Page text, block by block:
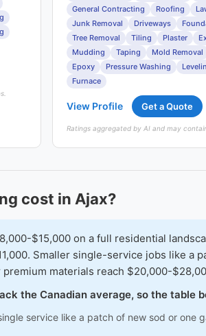
General Contracting
Roofing
Junk Removal
Driveways
Tree Removal
Tiling Plaster
Mudding
Taping Mold Removal
Epoxy
Pressure Washing
Furnace
View Profile Get a Quote
Ratings aggregated by AI and may
cost in Ajax?
$15,000 on a full residential
Smaller single-service jobs like
materials reach $20,000-
the Canadian average, so the table
service like a patch of new sod or